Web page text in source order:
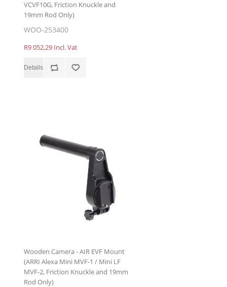
VCVF10G, Friction Knuckle and
19mm Rod Only)
WOO-253400
R9 052,29 Incl. Vat
Wooden Camera - AIR EVF Mount
(ARRI Alexa Mini MVF-1 / Mini LF
MVF-2, Friction Knuckle and 19mm
Rod Only)